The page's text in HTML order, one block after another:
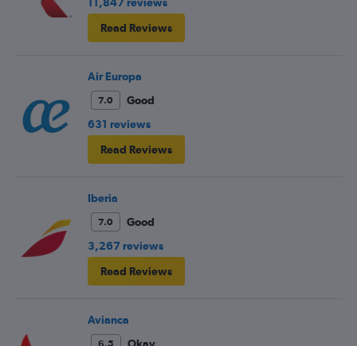
11,847 reviews
Read Reviews
Air Europa
7.0
Good
631 reviews
Read Reviews
Iberia
7.0
Good
3,267 reviews
Read Reviews
Avianca